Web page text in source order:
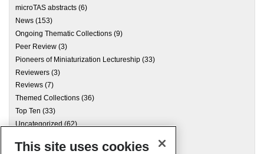
microTAS abstracts (6)
News (153)
Ongoing Thematic Collections (9)
Peer Review (3)
Pioneers of Miniaturization Lectureship (33)
Reviewers (3)
Reviews (7)
Themed Collections (36)
Top Ten (33)
Uncategorized(62)
This site uses cookies